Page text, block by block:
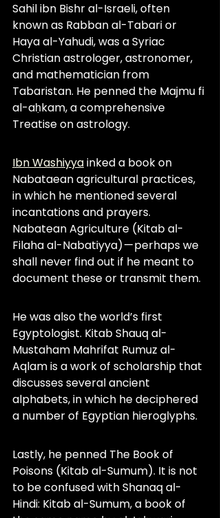
Sahil ibn Bishr al-Israeli, often
known as Rabban al-Tabari or
Haya al-Yahudi, was a Syriac
Christian astrologer, astronomer,
and mathematician from
Tabaristan. He penned the Majmu fi
al-aḥkam, a comprehensive
Treatise on astrology.
Ibn Washiyya inked a book on
Nabataean agricultural practices,
in which he mentioned several
incantations and prayers.
Nabatean Agriculture (Kitab al-
Filaha al-Nabatiyya) — perhaps we
shall never find out if he meant to
document these or transmit them.
He was also the world’s first
Egyptologist. Kitab Shauq al-
Mustaham Mahrifat Rumuz al-
Aqlam is a work of scholarship that
discusses several ancient
alphabets, in which he deciphered
a number of Egyptian hieroglyphs.
Lastly, he penned The Book of
Poisons (Kitab al-Sumum). It is not
to be confused with Shanaq al-
Hindi: Kitab al-Sumum, a book of